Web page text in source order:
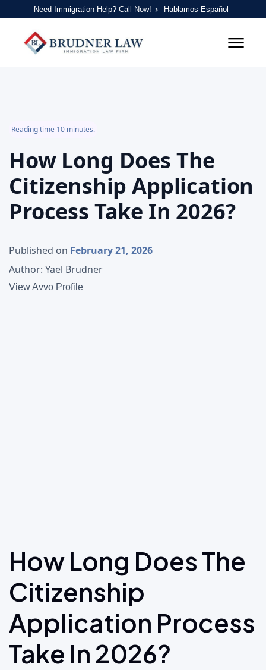
Need Immigration Help? Call Now! Hablamos Español
Reading time 10 minutes.
How Long Does The
Citizenship Application
Process Take In 2026?
Published on February 21, 2026
Author: Yael Brudner
View Avvo Profile
How Long Does The
Citizenship
Application Process
Take In 2026?